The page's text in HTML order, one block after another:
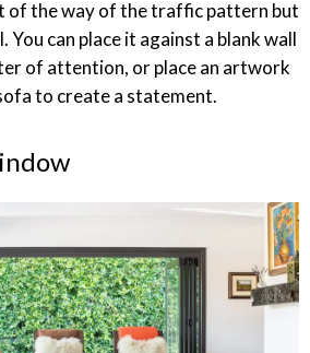
of the way of the traffic pattern but
can place it against a blank wall
of attention, or place an artwork
to create a statement.